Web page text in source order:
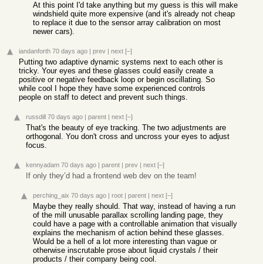
At this point I'd take anything but my guess is this will make
windshield quite more expensive (and it's already not cheap
to replace it due to the sensor array calibration on most
newer cars).
iandanforth 70 days ago | prev | next [–]
Putting two adaptive dynamic systems next to each other is
tricky. Your eyes and these glasses could easily create a
positive or negative feedback loop or begin oscillating. So
while cool I hope they have some experienced controls
people on staff to detect and prevent such things.
russdill 70 days ago | parent | next [–]
That's the beauty of eye tracking. The two adjustments are
orthogonal. You don't cross and uncross your eyes to adjust
focus.
kennyadam 70 days ago | parent | prev | next [–]
If only they’d had a frontend web dev on the team!
perching_aix 70 days ago | root | parent | next [–]
Maybe they really should. That way, instead of having a run
of the mill unusable parallax scrolling landing page, they
could have a page with a controllable animation that visually
explains the mechanism of action behind these glasses.
Would be a hell of a lot more interesting than vague or
otherwise inscrutable prose about liquid crystals / their
products / their company being cool.